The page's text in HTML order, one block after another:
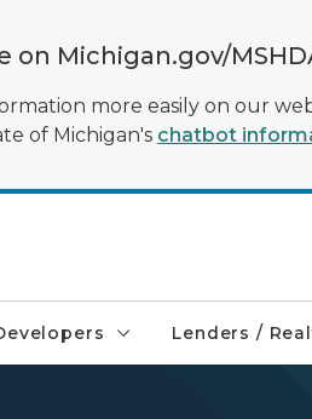
on Michigan.gov/
more easily on our
of Michigan's chatbot
Lenders /